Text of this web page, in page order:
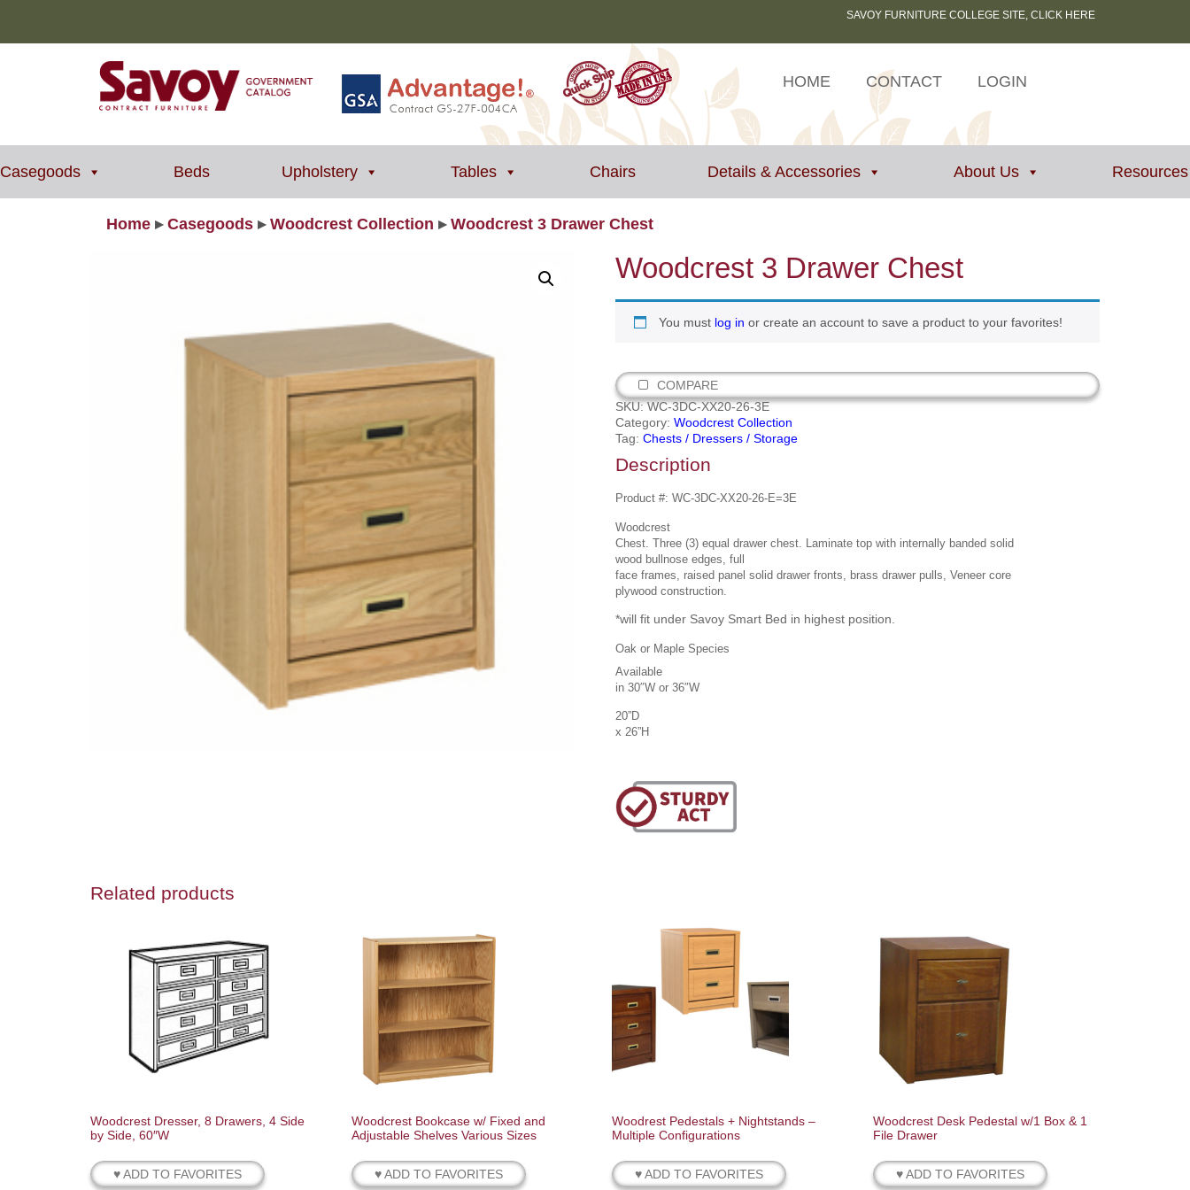
SAVOY FURNITURE COLLEGE SITE, CLICK HERE
HOME CONTACT LOGIN
Casegoods Beds Upholstery Tables Chairs Details & Accessories About Us Resources
Home ▸ Casegoods ▸ Woodcrest Collection ▸Woodcrest 3 Drawer Chest
Woodcrest 3 Drawer Chest
You must log in or create an account to save a product to your favorites!
COMPARE
SKU:WC-3DC-XX20-26-3E
Category: Woodcrest Collection
Tag: Chests / Dressers / Storage
Description
Product #: WC-3DC-XX20-26-E=3E
Woodcrest
Chest. Three (3) equal drawer chest. Laminate top with internally banded solid
wood bullnose edges, full
face frames, raised panel solid drawer fronts, brass drawer pulls, Veneer core
plywood construction.
*will fit under Savoy Smart Bed in highest position.
Oak or Maple Species
Available
in 30″W or 36″W
20”D
x 26”H
Related products
Woodcrest Dresser, 8 Drawers, 4 Side
by Side, 60″W
♥ ADD TO FAVORITES
Woodcrest Bookcase w/ Fixed and
Adjustable Shelves Various Sizes
♥ ADD TO FAVORITES
Woodrest Pedestals + Nightstands –
Multiple Configurations
♥ ADD TO FAVORITES
Woodcrest Desk Pedestal w/1 Box & 1
File Drawer
♥ ADD TO FAVORITES